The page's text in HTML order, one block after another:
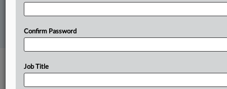
Already a subscriber?
Confirm Password
Job Title